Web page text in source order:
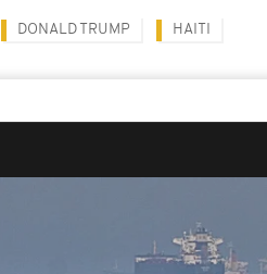
DONALD TRUMP HAITI